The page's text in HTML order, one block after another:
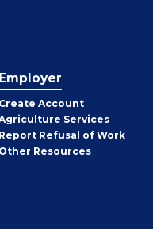
Employer
Create Employer
Account
Services
Report Refusal of Work
Other Employer
Resources